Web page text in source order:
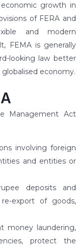
growth in
of FERA and
and modern
FEMA is generally
looking law better
economy.
Management Act
involving foreign
and entities or
deposits and
export of goods,
money laundering,
protect the